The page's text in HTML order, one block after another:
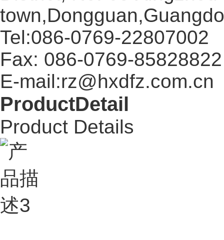
Tel:086-0769-22807002
Fax: 086-0769-85828822
E-mail:rz@hxdfz.com.cn
ProductDetail
Product Details